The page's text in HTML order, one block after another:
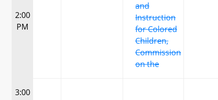
2:00
PM
and
Instruction
for Colored
Children,
Commission
on the
3:00